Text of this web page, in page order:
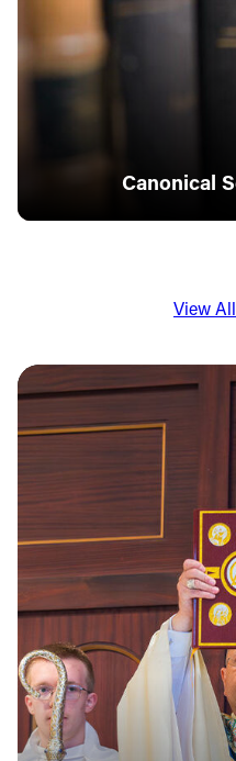
Canonical
View